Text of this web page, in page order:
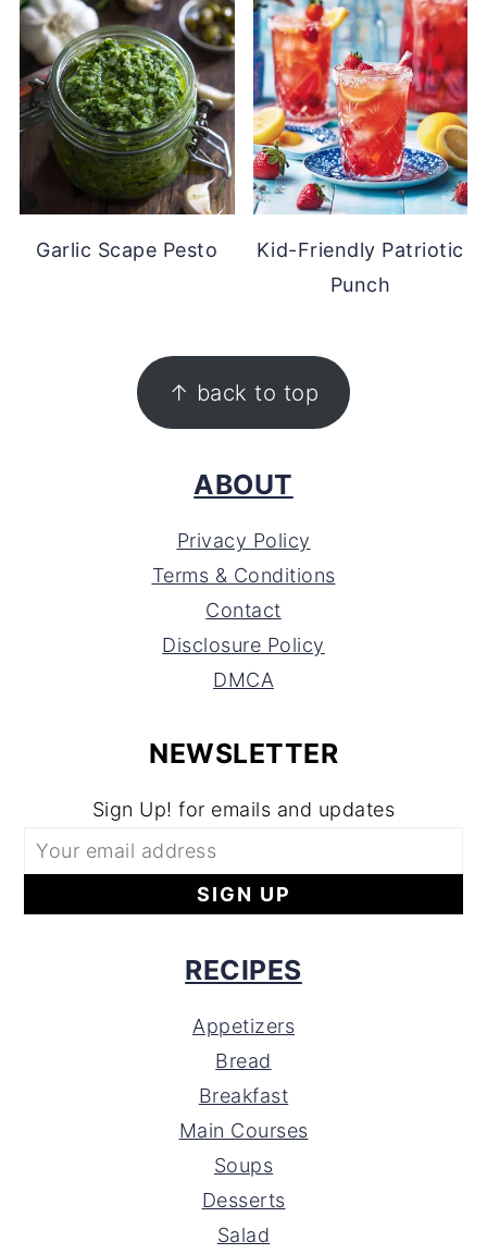
Garlic Scape Pesto
Kid-Friendly Patriotic
Punch
↑ back to top
ABOUT
Privacy Policy
Terms & Conditions
Contact
Disclosure Policy
DMCA
NEWSLETTER
Sign Up! for emails and updates
RECIPES
Appetizers
Bread
Breakfast
Main Courses
Soups
Desserts
Salad